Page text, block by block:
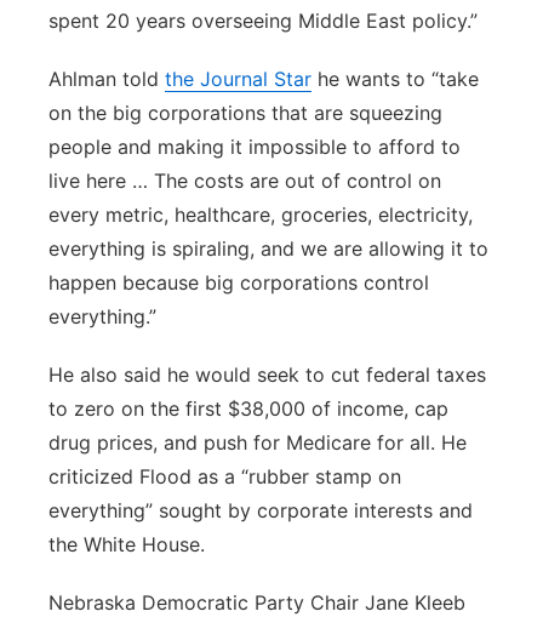
spent 20 years overseeing Middle East policy.”
Ahlman told the Journal Star he wants to “take
on the big corporations that are squeezing
people and making it impossible to afford to
live here … The costs are out of control on
every metric, healthcare, groceries, electricity,
everything is spiraling, and we are allowing it to
happen because big corporations control
everything.”
He also said he would seek to cut federal taxes
to zero on the first $38,000 of income, cap
drug prices, and push for Medicare for all. He
criticized Flood as a “rubber stamp on
everything” sought by corporate interests and
the White House.
Nebraska Democratic Party Chair Jane Kleeb